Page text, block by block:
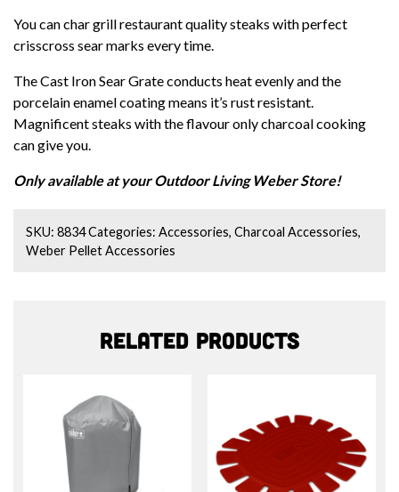
SEAR
GRATE
You can char grill restaurant quality steaks with perfect
crisscross sear marks every time.
The Cast Iron Sear Grate conducts heat evenly and the
porcelain enamel coating means it’s rust resistant.
Magnificent steaks with the flavour only charcoal cooking
can give you.
Only available at your Outdoor Living Weber Store!
SKU:8834Categories:Accessories,Charcoal Accessories,
Weber Pellet Accessories
Related products